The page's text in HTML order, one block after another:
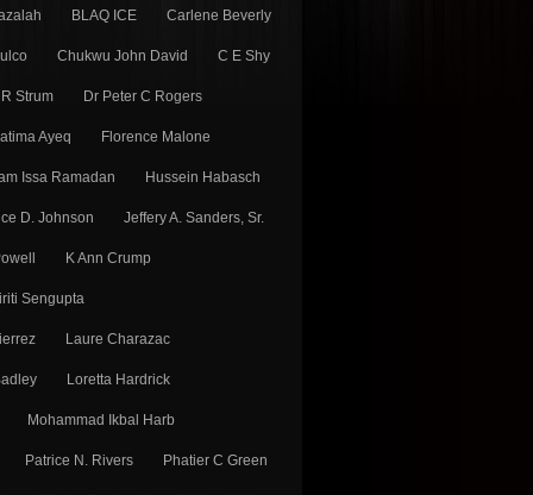
BLAQ ICE Carlene Beverly
Chukwu John David C E Shy
Strum Dr Peter C Rogers
Ayeq Florence Malone
Issa Ramadan Hussein Habasch
D. Johnson Jeffery A. Sanders, Sr.
K Ann Crump
Sengupta
Laure Charazac
Loretta Hardrick
Mohammad Ikbal Harb
Patrice N. Rivers Phatier C Green